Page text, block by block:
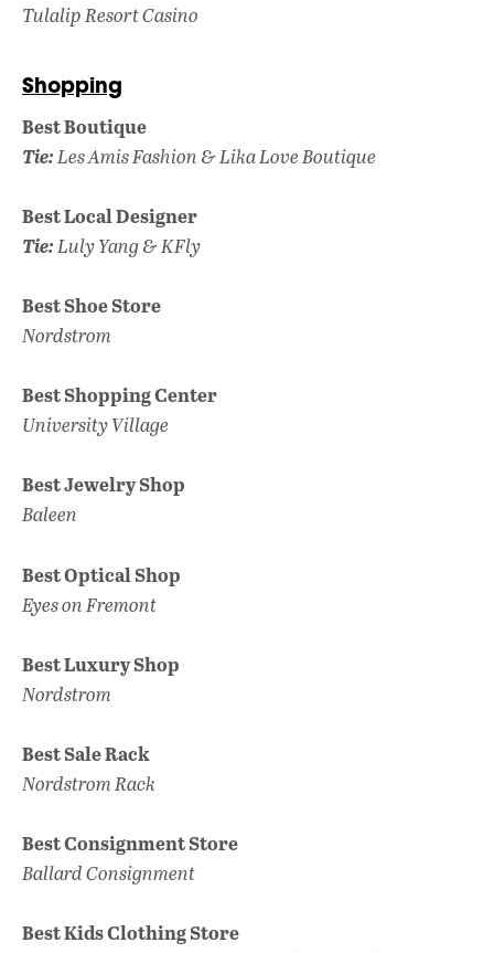
Tulalip Resort Casino
Shopping
Best Boutique
Tie:Les Amis Fashion & Lika Love Boutique
Best Local Designer
Tie:Luly Yang & KFly
Best Shoe Store
Nordstrom
Best Shopping Center
University Village
Best Jewelry Shop
Baleen
Best Optical Shop
Eyes on Fremont
Best Luxury Shop
Nordstrom
Best Sale Rack
Nordstrom Rack
Best Consignment Store
Ballard Consignment
Best Kids Clothing Store